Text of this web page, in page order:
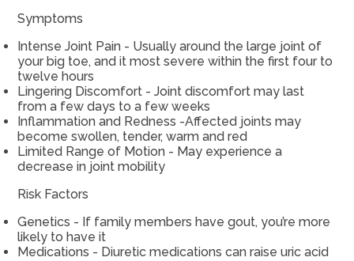
Symptoms
Intense Joint Pain - Usually around the large joint of
your big toe, and it most severe within the first four to
twelve hours
Lingering Discomfort - Joint discomfort may last
from a few days to a few weeks
Inflammation and Redness -Affected joints may
become swollen, tender, warm and red
Limited Range of Motion - May experience a
decrease in joint mobility
Risk Factors
Genetics - If family members have gout, you’re more
likely to have it
Medications - Diuretic medications can raise uric acid